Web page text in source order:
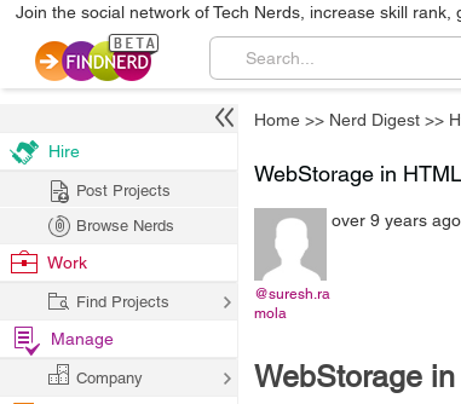
Join the social network of Tech Nerds, increase skill rank,
Home >> Nerd Digest >>
WebStorage in
@suresh.ra
mola
over 9 years ago
WebStorage
Hire
Post Projects
Browse Nerds
Work
Find Projects
Manage
Company